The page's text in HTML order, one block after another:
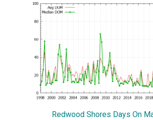
Redwood Shores Days On